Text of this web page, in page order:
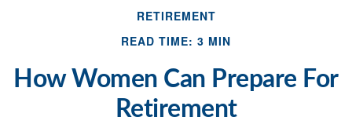
RETIREMENT
READ TIME: 3 MIN
How Women Can Prepare For
Retirement